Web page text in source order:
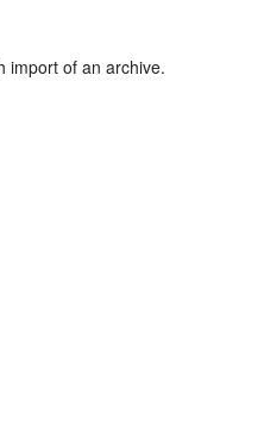
import of an archive.